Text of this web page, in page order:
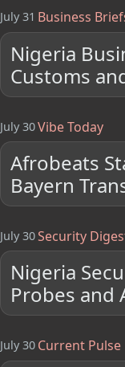
July 31 Business
Nigeria
Customs
July 30Vibe Today
Afrobeats
Bayern
July 30Security
Nigeria
Probes and
July 30 Current Pulse